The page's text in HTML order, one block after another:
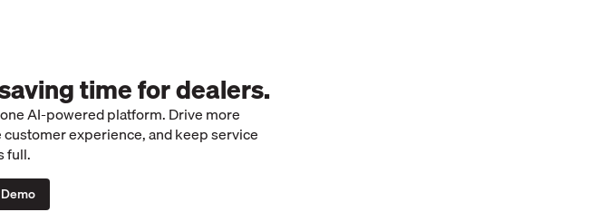
time for dealers.
AI-powered platform. Drive more
experience, and keep service
full.